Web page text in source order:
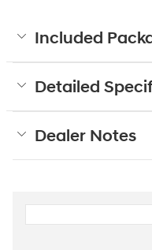
Included
Detailed
Dealer Notes